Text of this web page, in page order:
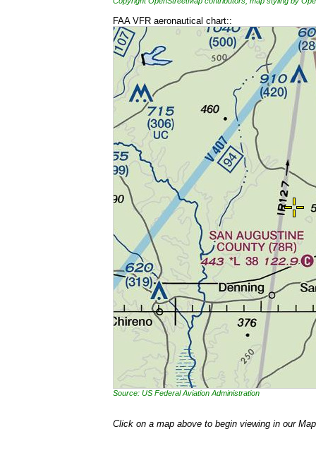
FAA VFR aeronautical chart::
Source: US Federal Aviation Administration
Click on a map above to begin viewing in our